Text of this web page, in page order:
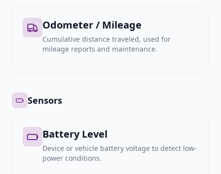
Odometer / Mileage
Cumulative distance traveled, used for
mileage reports and maintenance.
Sensors
Battery Level
Device or vehicle battery voltage to detect low-
power conditions.